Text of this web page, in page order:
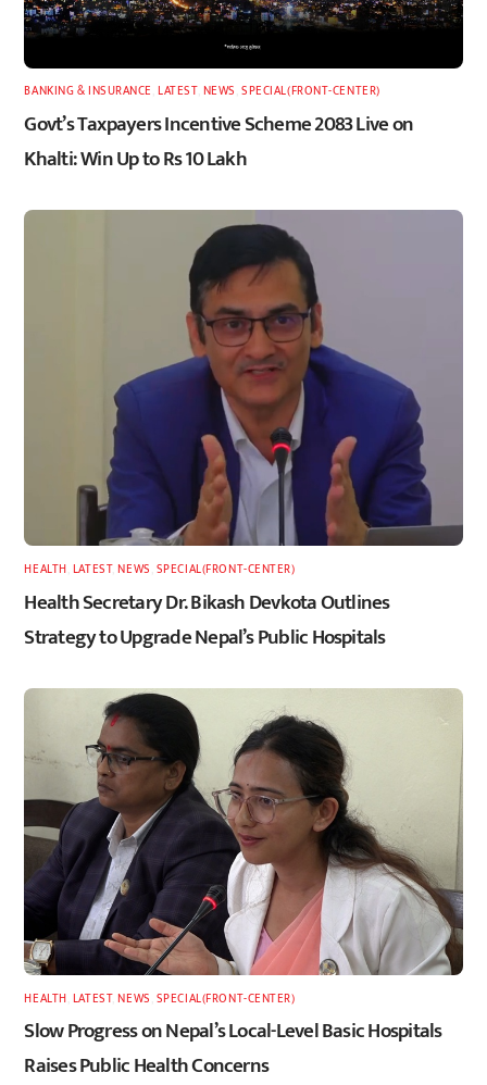
BANKING & INSURANCE ,LATEST, NEWS ,SPECIAL(FRONT-CENTER)
Govt’s Taxpayers Incentive Scheme 2083 Live on
Khalti: Win Up to Rs 10 Lakh
HEALTH LATEST,NEWS SPECIAL(FRONT-CENTER)
Health Secretary Dr. Bikash Devkota Outlines
Strategy to Upgrade Nepal’s Public Hospitals
HEALTH LATEST,NEWS SPECIAL(FRONT-CENTER)
Slow Progress on Nepal’s Local-Level Basic Hospitals
Raises Public Health Concerns